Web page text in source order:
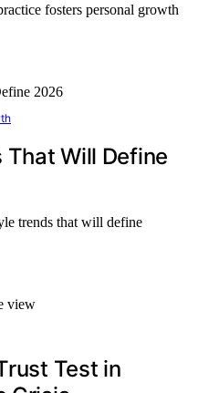
fosters personal growth
Will Define
trends that will define
Test in